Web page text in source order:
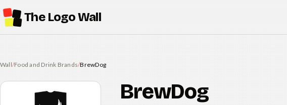
The Logo Wall
Wall/Food and Drink Brands/BrewDog
BrewDog